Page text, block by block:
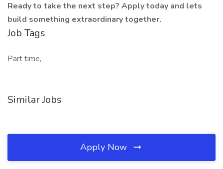
Ready to take the next step? Apply today and lets
build something extraordinary together.
Job Tags
Part time,
Similar Jobs
Apply Now